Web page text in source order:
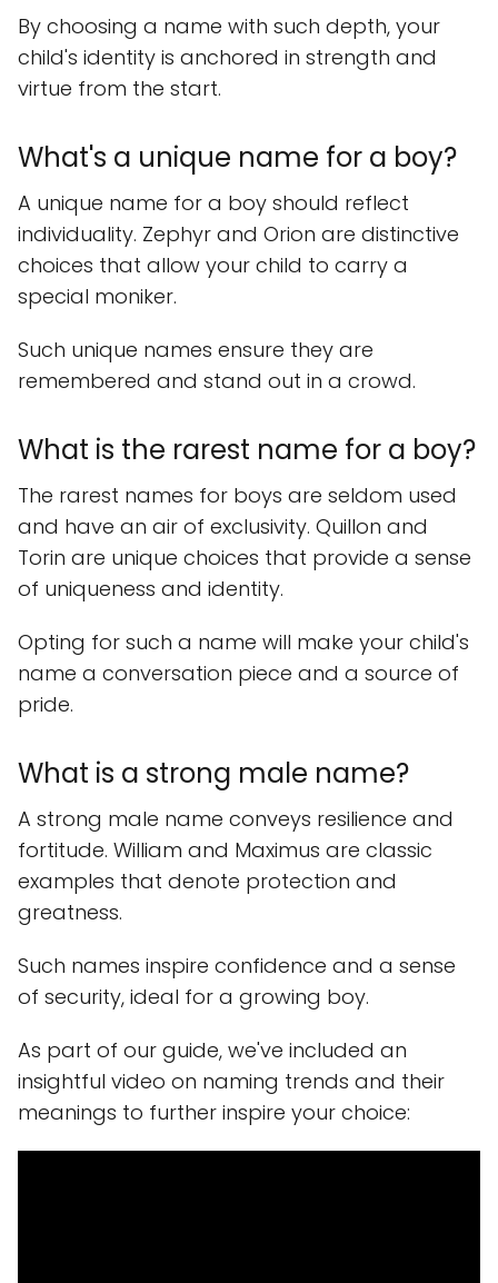
By choosing a name with such depth, your
child's identity is anchored in strength and
virtue from the start.
What's a unique name for a boy?
A unique name for a boy should reflect
individuality. Zephyr and Orion are distinctive
choices that allow your child to carry a
special moniker.
Such unique names ensure they are
remembered and stand out in a crowd.
What is the rarest name for a boy?
The rarest names for boys are seldom used
and have an air of exclusivity. Quillon and
Torin are unique choices that provide a sense
of uniqueness and identity.
Opting for such a name will make your child's
name a conversation piece and a source of
pride.
What is a strong male name?
A strong male name conveys resilience and
fortitude. William and Maximus are classic
examples that denote protection and
greatness.
Such names inspire confidence and a sense
of security, ideal for a growing boy.
As part of our guide, we've included an
insightful video on naming trends and their
meanings to further inspire your choice: